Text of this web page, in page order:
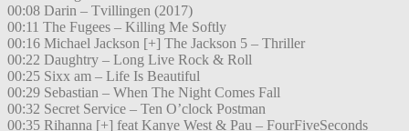
00:08 Darin – Tvillingen (2017)
00:11 The Fugees – Killing Me Softly
00:16 Michael Jackson [+] The Jackson 5 – Thriller
00:22 Daughtry – Long Live Rock & Roll
00:25 Sixx am – Life Is Beautiful
00:29 Sebastian – When The Night Comes Fall
00:32 Secret Service – Ten O’clock Postman
00:35 Rihanna [+] feat Kanye West & Pau – FourFiveSeconds